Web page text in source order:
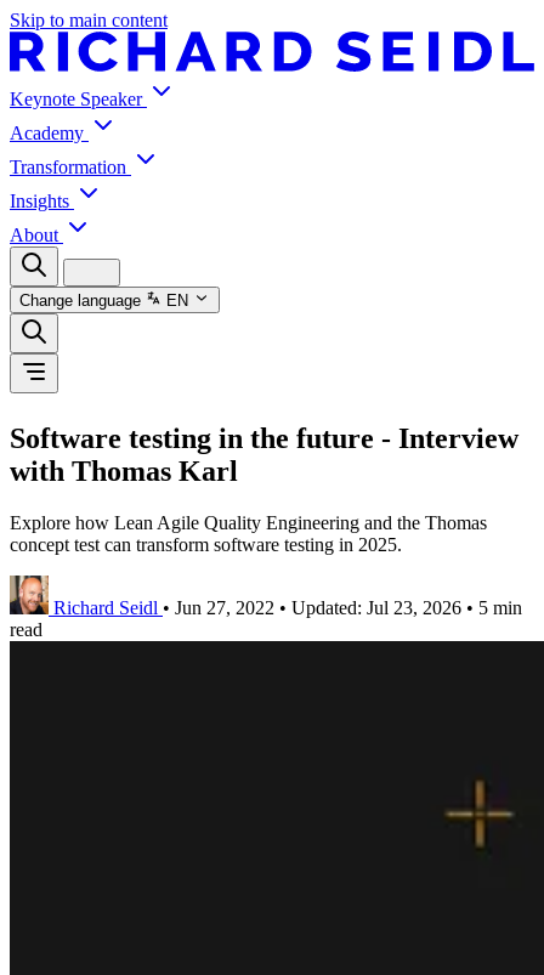
Skip to main content
Keynote Speaker
Academy
Transformation
Insights
About
Change language EN
Software testing in the future - Interview
with Thomas Karl
Explore how Lean Agile Quality Engineering and the Thomas
concept test can transform software testing in 2025.
Richard Seidl • Jun 27, 2022 • Updated: Jul 23, 2026 • 5 min
read